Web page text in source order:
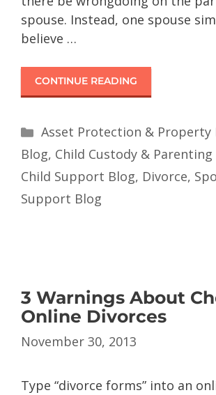
spouse. Instead, one spouse
believe …
CONTINUE READING
Asset Protection & Property
Blog, Child Custody & Parenting
Child Support Blog, Divorce,
Support Blog
3 Warnings About
Online Divorces
November 30, 2013
Type “divorce forms” into an